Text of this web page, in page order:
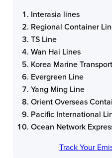
Interasia lines
Regional Container
TS Line
Wan Hai Lines
Korea Marine
Evergreen Line
Yang Ming Line
Orient Overseas
Pacific International
Ocean Network
Track Your